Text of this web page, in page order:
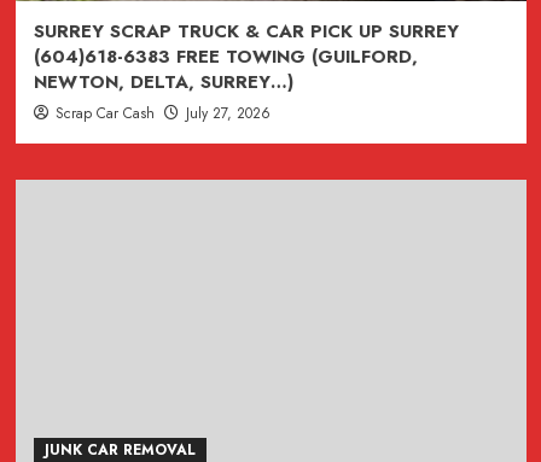
SURREY SCRAP TRUCK & CAR PICK UP SURREY
(604)618-6383 FREE TOWING (GUILFORD,
NEWTON, DELTA, SURREY…)
Scrap Car Cash July 27, 2026
JUNK CAR REMOVAL